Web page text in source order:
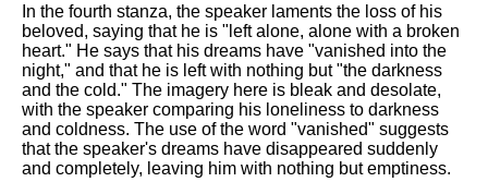
In the fourth stanza, the speaker laments the loss of his
beloved, saying that he is "left alone, alone with a broken
heart." He says that his dreams have "vanished into the
night," and that he is left with nothing but "the darkness
and the cold." The imagery here is bleak and desolate,
with the speaker comparing his loneliness to darkness
and coldness. The use of the word "vanished" suggests
that the speaker's dreams have disappeared suddenly
and completely, leaving him with nothing but emptiness.